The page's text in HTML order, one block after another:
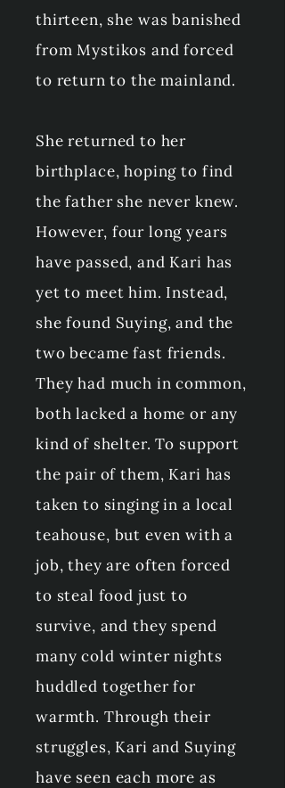
thirteen, she was banished
from Mystikos and forced
to return to the mainland.
She returned to her
birthplace, hoping to find
the father she never knew.
However, four long years
have passed, and Kari has
yet to meet him. Instead,
she found Suying, and the
two became fast friends.
They had much in common,
both lacked a home or any
kind of shelter. To support
the pair of them, Kari has
taken to singing in a local
teahouse, but even with a
job, they are often forced
to steal food just to
survive, and they spend
many cold winter nights
huddled together for
warmth. Through their
struggles, Kari and Suying
have seen each more as